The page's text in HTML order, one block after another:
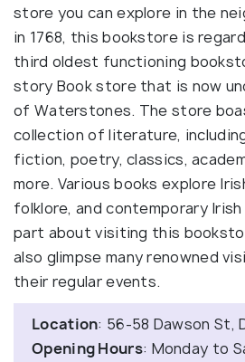
store you can explore in the
in 1768, this bookstore is
third oldest functioning
story Book store that is now
of Waterstones. The store
collection of literature,
fiction, poetry, classics,
more. Various books explore
folklore, and contemporary
part about visiting this
also glimpse many renowned
their regular events.
Location: 56-58 Dawson St,
Opening Hours: Monday to